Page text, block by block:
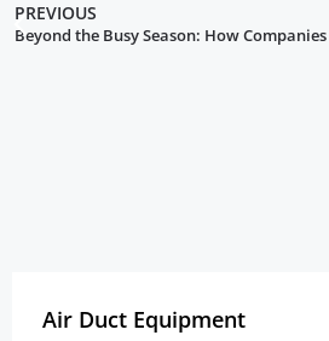
PREVIOUS
Beyond the Busy Season: How
Air Duct Equipment